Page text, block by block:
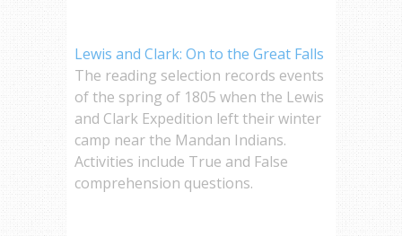
Lewis and Clark: On to the Great Falls
The reading selection records events
of the spring of 1805 when the Lewis
and Clark Expedition left their winter
camp near the Mandan Indians.
Activities include True and False
comprehension questions.